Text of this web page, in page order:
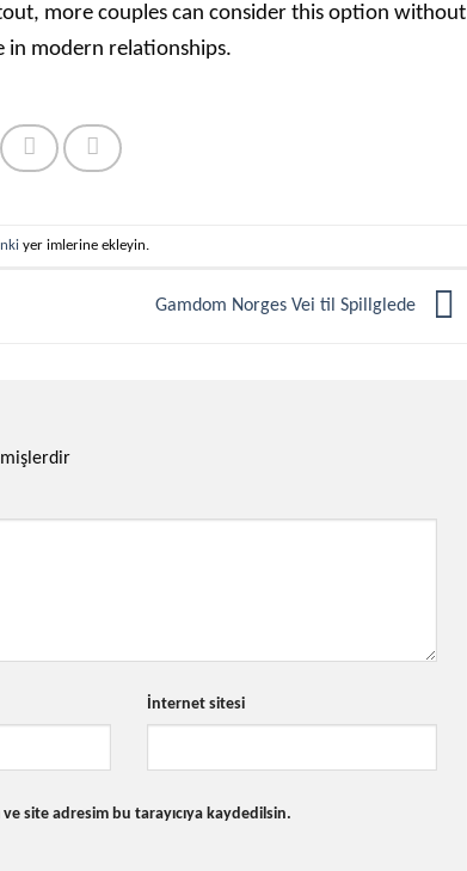
more couples can consider this option without
in modern relationships.
yer imlerine ekleyin.
Gamdom Norges Vei til Spillglede
İnternet sitesi
site adresim bu tarayıcıya kaydedilsin.